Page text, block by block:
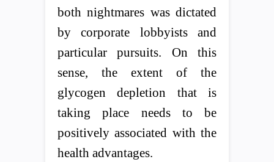
both nightmares was dictated
by corporate lobbyists and
particular pursuits. On this
sense, the extent of the
glycogen depletion that is
taking place needs to be
positively associated with the
health advantages.